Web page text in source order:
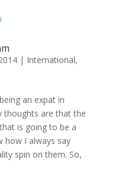
| International,
an expat in
thoughts are that the
is going to be a
how I always say
spin on them. So,